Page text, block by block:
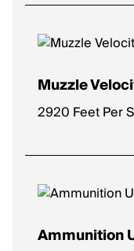
Muzzle
2920 Feet Per
Ammunition